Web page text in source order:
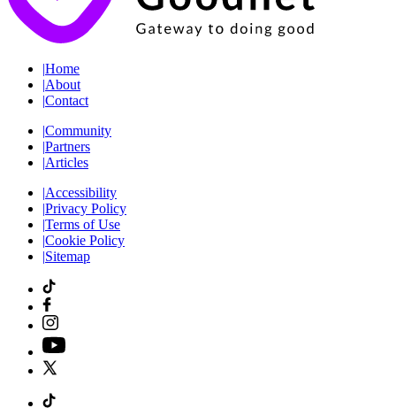
|Home
|About
|Contact
|Community
|Partners
|Articles
|Accessibility
|Privacy Policy
|Terms of Use
|Cookie Policy
|Sitemap